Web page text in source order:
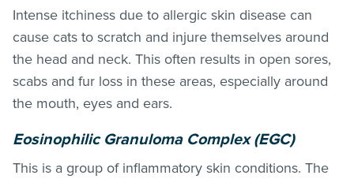
Intense itchiness due to allergic skin disease can
cause cats to scratch and injure themselves around
the head and neck. This often results in open sores,
scabs and fur loss in these areas, especially around
the mouth, eyes and ears.
Eosinophilic Granuloma Complex (EGC)
This is a group of inflammatory skin conditions. The